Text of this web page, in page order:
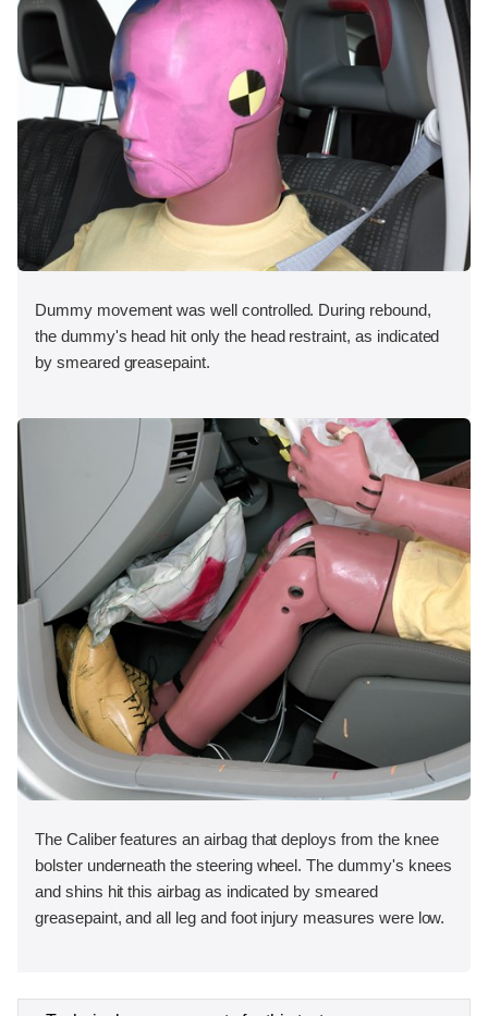
Dummy movement was well controlled. During rebound,
the dummy's head hit only the head restraint, as indicated
by smeared greasepaint.
The Caliber features an airbag that deploys from the knee
bolster underneath the steering wheel. The dummy's knees
and shins hit this airbag as indicated by smeared
greasepaint, and all leg and foot injury measures were low.